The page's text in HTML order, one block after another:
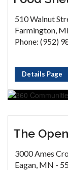
510 Walnut
Farmington,
Phone: (952)
Details Page
The
3000 Ames
Eagan, MN -